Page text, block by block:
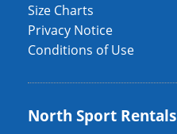
Size Charts
Privacy Notice
Conditions of Use
North Sport Rentals